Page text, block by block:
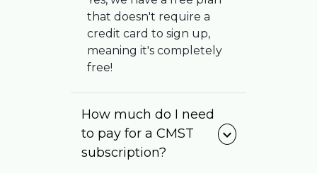
that doesn't require a
credit card to sign up,
meaning it's completely
free!
How much do I need
to pay for a CMST
subscription?
expand_more